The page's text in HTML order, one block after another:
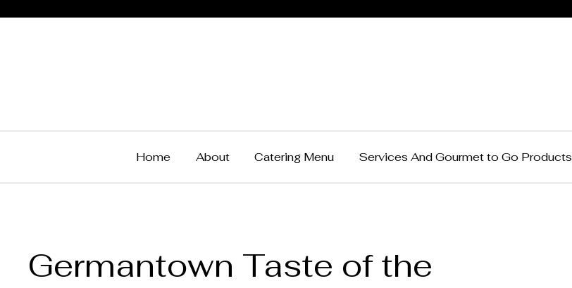
Home About Catering Menu Services And Gourmet to Go Products
Germantown Taste of the